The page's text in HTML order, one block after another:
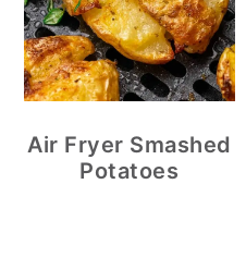
Air Fryer Smashed
Potatoes